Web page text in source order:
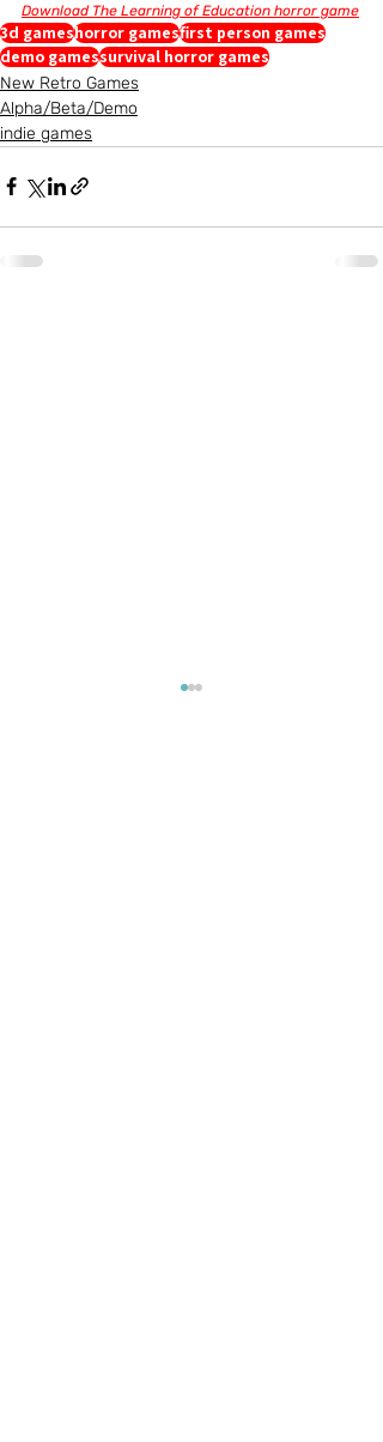
Download The Learning of Education horror game
3d gameshorror gamesfirst person games
demo gamessurvival horror games
New Retro Games
Alpha/Beta/Demo
indie games